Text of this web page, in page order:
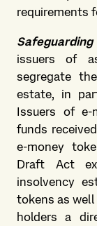
requirements
issuers of
segregate
estate, in
Issuers of e-
funds
e-money
Draft Act
insolvency
tokens as
holders a